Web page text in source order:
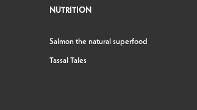
NUTRITION
Salmon the natural superfood
Tassal Tales